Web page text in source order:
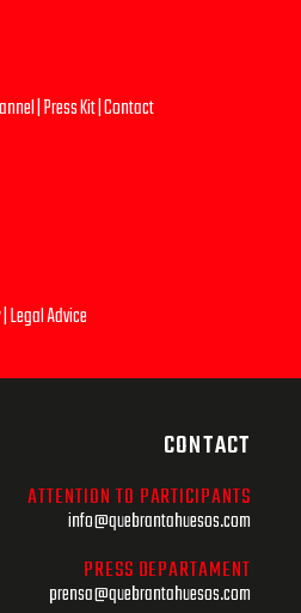
|Press Kit|Contact
|Legal Advice
CONTACT
ATTENTION TO PARTICIPANTS
info@quebrantahuesos.com
PRESS DEPARTAMENT
prensa@quebrantahuesos.com